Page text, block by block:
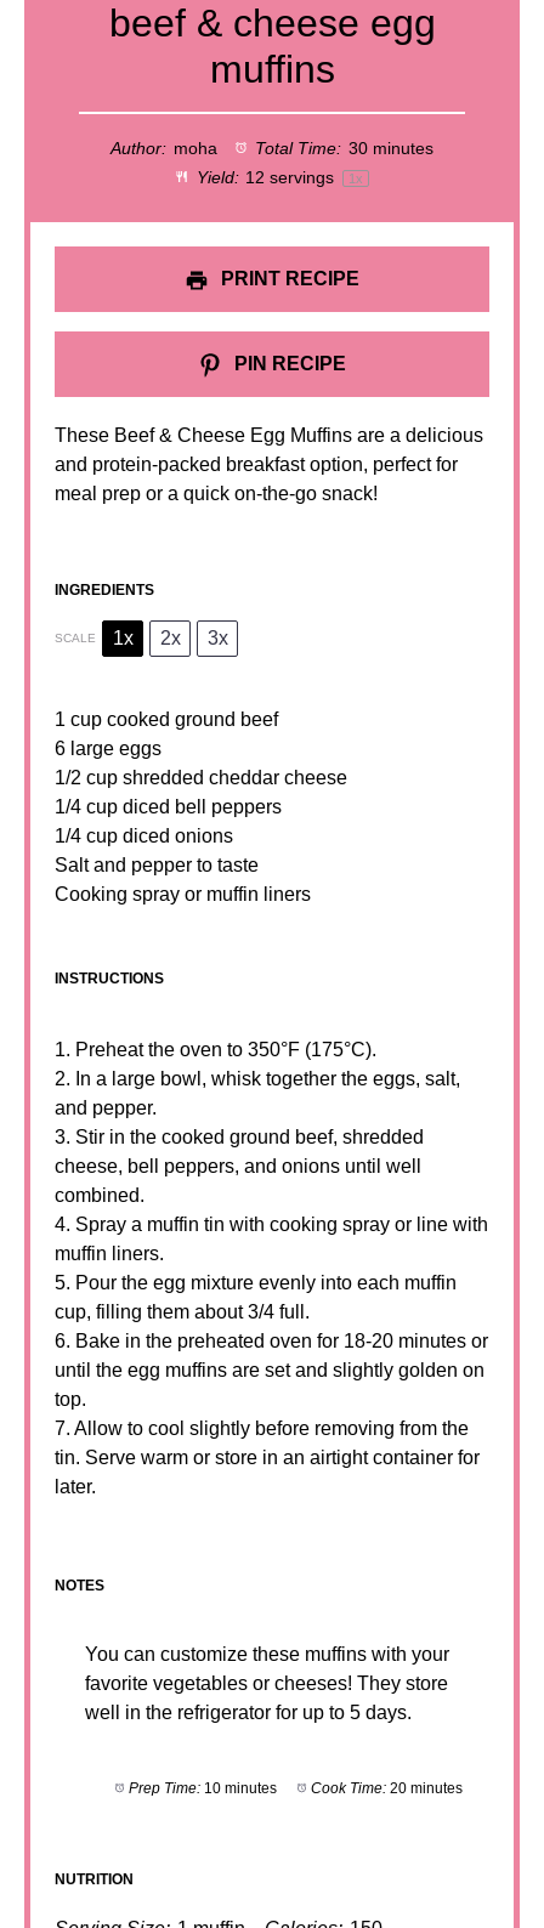
beef & cheese egg
muffins
Author: moha Total Time: 30 minutes
Yield: 12 servings 1x
PRINT RECIPE
PIN RECIPE
These Beef & Cheese Egg Muffins are a delicious
and protein-packed breakfast option, perfect for
meal prep or a quick on-the-go snack!
INGREDIENTS
SCALE 1x 2x 3x
1 cup cooked ground beef
6 large eggs
1/2 cup shredded cheddar cheese
1/4 cup diced bell peppers
1/4 cup diced onions
Salt and pepper to taste
Cooking spray or muffin liners
INSTRUCTIONS
1. Preheat the oven to 350°F (175°C).
2. In a large bowl, whisk together the eggs, salt,
and pepper.
3. Stir in the cooked ground beef, shredded
cheese, bell peppers, and onions until well
combined.
4. Spray a muffin tin with cooking spray or line with
muffin liners.
5. Pour the egg mixture evenly into each muffin
cup, filling them about 3/4 full.
6. Bake in the preheated oven for 18-20 minutes or
until the egg muffins are set and slightly golden on
top.
7. Allow to cool slightly before removing from the
tin. Serve warm or store in an airtight container for
later.
NOTES
You can customize these muffins with your
favorite vegetables or cheeses! They store
well in the refrigerator for up to 5 days.
Prep Time: 10 minutes Cook Time: 20 minutes
NUTRITION